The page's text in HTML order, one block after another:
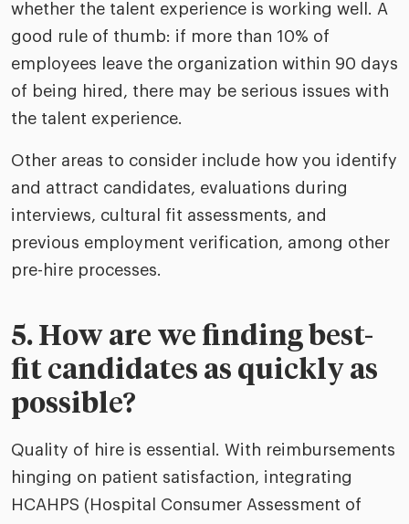
whether the talent experience is working well. A
good rule of thumb: if more than 10% of
employees leave the organization within 90 days
of being hired, there may be serious issues with
the talent experience.
Other areas to consider include how you identify
and attract candidates, evaluations during
interviews, cultural fit assessments, and
previous employment verification, among other
pre-hire processes.
5. How are we finding best-
fit candidates as quickly as
possible?
Quality of hire is essential. With reimbursements
hinging on patient satisfaction, integrating
HCAHPS (Hospital Consumer Assessment of